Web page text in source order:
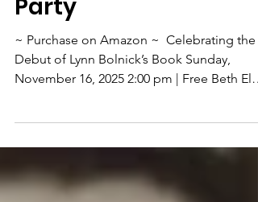
Lynn Bolnick's
Book Launch
Party
November 16, 2025 2:00 pm | Free Beth El
Synagogue 5225 Barry Street West St. Louis
Park, MN